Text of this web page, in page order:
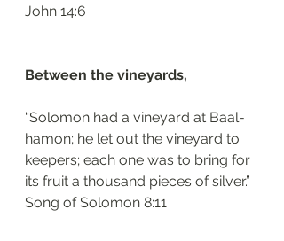
‭‭John‬ ‭14:6‬
Between the vineyards,
“Solomon had a vineyard at Baal-
hamon; he let out the vineyard to
keepers; each one was to bring for
its fruit a thousand pieces of silver.”
‭‭Song of Solomon‬ ‭8:11‬